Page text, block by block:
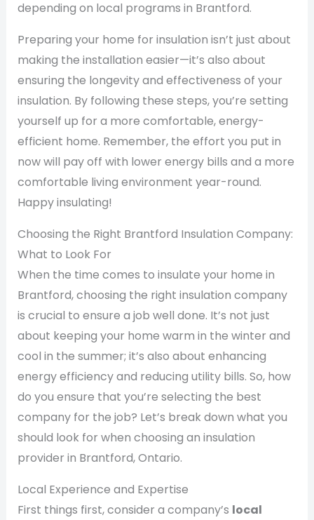
depending on local programs in Brantford.
Preparing your home for insulation isn’t just about
making the installation easier—it’s also about
ensuring the longevity and effectiveness of your
insulation. By following these steps, you’re setting
yourself up for a more comfortable, energy-
efficient home. Remember, the effort you put in
now will pay off with lower energy bills and a more
comfortable living environment year-round.
Happy insulating!
Choosing the Right Brantford Insulation Company:
What to Look For
When the time comes to insulate your home in
Brantford, choosing the right insulation company
is crucial to ensure a job well done. It’s not just
about keeping your home warm in the winter and
cool in the summer; it’s also about enhancing
energy efficiency and reducing utility bills. So, how
do you ensure that you’re selecting the best
company for the job? Let’s break down what you
should look for when choosing an insulation
provider in Brantford, Ontario.
Local Experience and Expertise
First things first, consider a company’s local